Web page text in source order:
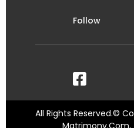
Follow
All Rights Reserved.©
Matrimony.Com,